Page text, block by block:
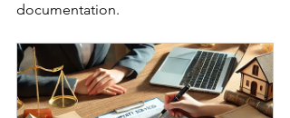
documentation.